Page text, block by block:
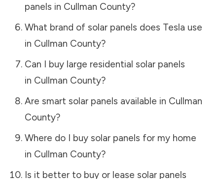
panels in Cullman County?
What brand of solar panels does Tesla use
in Cullman County?
Can I buy large residential solar panels
in Cullman County?
Are smart solar panels available in Cullman
County?
Where do I buy solar panels for my home
in Cullman County?
Is it better to buy or lease solar panels